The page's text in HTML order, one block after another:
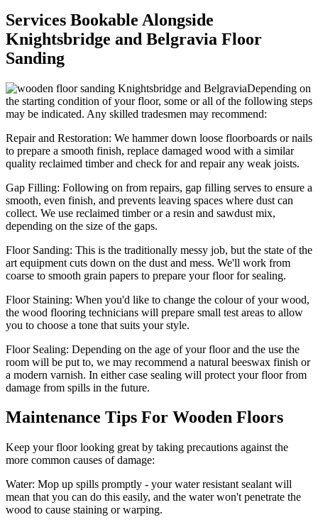
Services Bookable Alongside
Knightsbridge and Belgravia Floor
Sanding
Depending on
the starting condition of your floor, some or all of the following steps
may be indicated. Any skilled tradesmen may recommend:
Repair and Restoration: We hammer down loose floorboards or nails
to prepare a smooth finish, replace damaged wood with a similar
quality reclaimed timber and check for and repair any weak joists.
Gap Filling: Following on from repairs, gap filling serves to ensure a
smooth, even finish, and prevents leaving spaces where dust can
collect. We use reclaimed timber or a resin and sawdust mix,
depending on the size of the gaps.
Floor Sanding: This is the traditionally messy job, but the state of the
art equipment cuts down on the dust and mess. We'll work from
coarse to smooth grain papers to prepare your floor for sealing.
Floor Staining: When you'd like to change the colour of your wood,
the wood flooring technicians will prepare small test areas to allow
you to choose a tone that suits your style.
Floor Sealing: Depending on the age of your floor and the use the
room will be put to, we may recommend a natural beeswax finish or
a modern varnish. In either case sealing will protect your floor from
damage from spills in the future.
Maintenance Tips For Wooden Floors
Keep your floor looking great by taking precautions against the
more common causes of damage:
Water: Mop up spills promptly - your water resistant sealant will
mean that you can do this easily, and the water won't penetrate the
wood to cause staining or warping.